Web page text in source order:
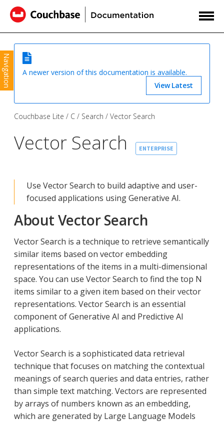
Navigation
A newer version of this documentation is available.
View Latest
Couchbase Lite C Search Vector Search
Vector Search ENTERPRISE
Use Vector Search to build adaptive and user-
focused applications using Generative AI.
About Vector Search
Vector Search is a technique to retrieve semantically
similar items based on vector embedding
representations of the items in a multi-dimensional
space. You can use Vector Search to find the top N
items similar to a given item based on their vector
representations. Vector Search is an essential
component of Generative AI and Predictive AI
applications.
Vector Search is a sophisticated data retrieval
technique that focuses on matching the contextual
meanings of search queries and data entries, rather
than simple text matching. Vectors are represented
by arrays of numbers known as an embedding,
which are generated by Large Language Models